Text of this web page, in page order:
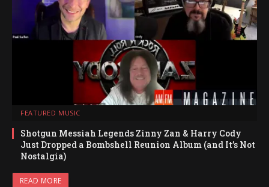
FEATURED MUSIC
Shotgun Messiah Legends Zinny Zan & Harry Cody
Just Dropped a Bombshell Reunion Album (and It’s Not
Nostalgia)
READ MORE